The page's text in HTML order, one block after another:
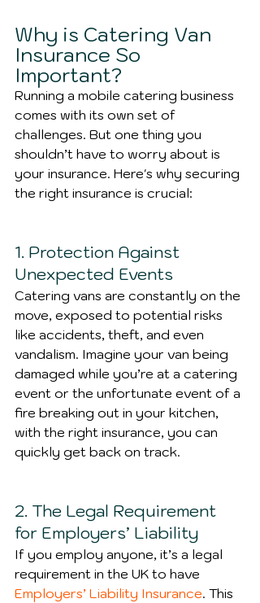
Why is Catering Van
Insurance So
Important?
Running a mobile catering business
comes with its own set of
challenges. But one thing you
shouldn’t have to worry about is
your insurance. Here's why securing
the right insurance is crucial:
1. Protection Against
Unexpected Events
Catering vans are constantly on the
move, exposed to potential risks
like accidents, theft, and even
vandalism. Imagine your van being
damaged while you’re at a catering
event or the unfortunate event of a
fire breaking out in your kitchen,
with the right insurance, you can
quickly get back on track.
2. The Legal Requirement
for Employers’ Liability
If you employ anyone, it’s a legal
requirement in the UK to have
Employers’ Liability Insurance. This